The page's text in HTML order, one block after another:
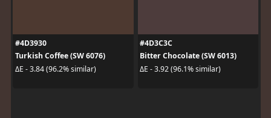
#4D3930
Turkish Coffee (SW 6076)
ΔE - 3.84 (96.2% similar)
#4D3C3C
Bitter Chocolate (SW 6013)
ΔE - 3.92 (96.1% similar)